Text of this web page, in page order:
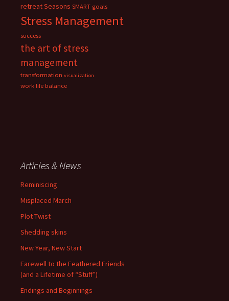
retreatSeasons SMART goals
Stress Management
success
the art of stress
management
transformation visualization
work life balance
Articles & News
Reminiscing
Misplaced March
Plot Twist
Shedding skins
New Year, New Start
Farewell to the Feathered Friends
(and a Lifetime of “Stuff”)
Endings and Beginnings